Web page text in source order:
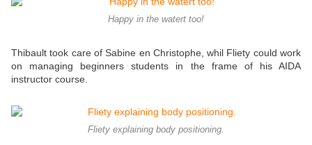
Happy in the watert too!
Thibault took care of Sabine en Christophe, whil Fliety could work
on managing beginners students in the frame of his AIDA
instructor course.
Fliety explaining body positioning.